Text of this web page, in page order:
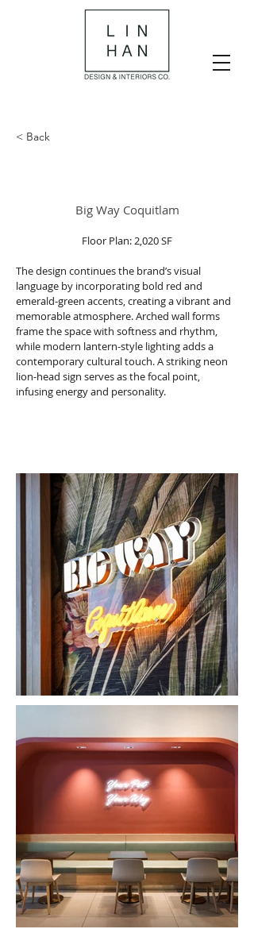
< Back
Big Way Coquitlam
Floor Plan: 2,020 SF
The design continues the brand’s visual
language by incorporating bold red and
emerald-green accents, creating a vibrant and
memorable atmosphere. Arched wall forms
frame the space with softness and rhythm,
while modern lantern-style lighting adds a
contemporary cultural touch. A striking neon
lion-head sign serves as the focal point,
infusing energy and personality.